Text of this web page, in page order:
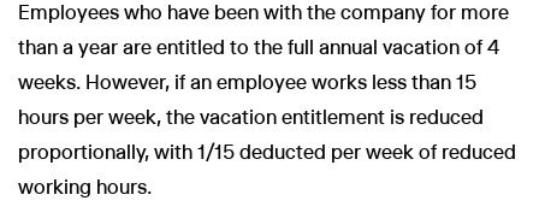
Employees who have been with the company for more
than a year are entitled to the full annual vacation of 4
weeks. However, if an employee works less than 15
hours per week, the vacation entitlement is reduced
proportionally, with 1/15 deducted per week of reduced
working hours.